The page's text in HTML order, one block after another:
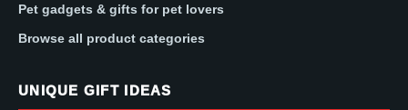
Pet gadgets & gifts for pet lovers
Browse all product categories
UNIQUE GIFT IDEAS